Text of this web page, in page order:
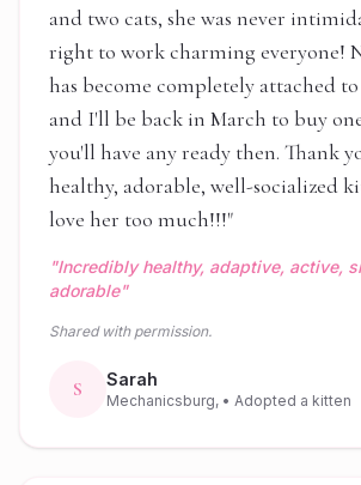
and two cats, she was never
right to work charming everyone!
has become completely attached
and I'll be back in March to buy
you'll have any ready then. Thank
healthy, adorable, well-socialized
love her too much!!!"
"Incredibly healthy, adaptive, active,
adorable"
Shared with permission.
S Sarah
Mechanicsburg, • Adopted a kitten